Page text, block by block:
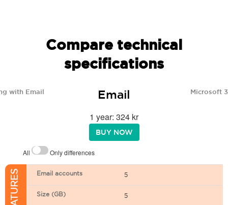
Compare technical
specifications
with Email Email Microsoft
1 year: 324 kr
BUY NOW
All Only differences
Email accounts 5
Size (GB) 5